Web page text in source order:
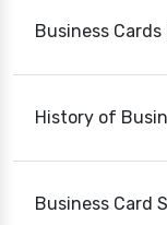
Business
History of
Business Card